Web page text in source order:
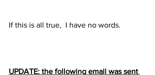
If this is all true,  I have no words.
UPDATE: the following email was sent